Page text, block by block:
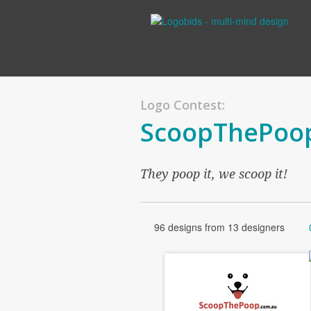
Logo Contest:
They poop it, we scoop it!
96 designs from 13 designers